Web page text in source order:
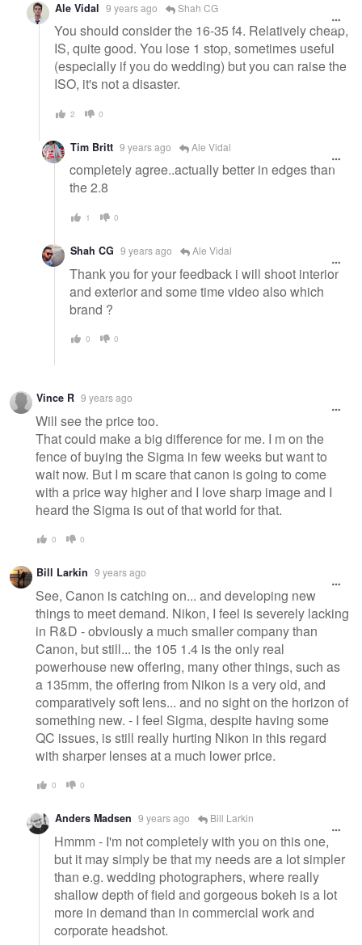
Ale Vidal 9 years ago Shah CG
You should consider the 16-35 f4. Relatively cheap,
IS, quite good. You lose 1 stop, sometimes useful
(especially if you do wedding) but you can raise the
ISO, it's not a disaster.
2 0
Tim Britt 9 years ago Ale Vidal
completely agree..actually better in edges than
the 2.8
1 0
Shah CG 9 years ago Ale Vidal
Thank you for your feedback i will shoot interior
and exterior and some time video also which
brand ?
0 0
Vince R 9 years ago
Will see the price too.
That could make a big difference for me. I m on the
fence of buying the Sigma in few weeks but want to
wait now. But I m scare that canon is going to come
with a price way higher and I love sharp image and I
heard the Sigma is out of that world for that.
0 0
Bill Larkin 9 years ago
See, Canon is catching on... and developing new
things to meet demand. Nikon, I feel is severely lacking
in R&D - obviously a much smaller company than
Canon, but still... the 105 1.4 is the only real
powerhouse new offering, many other things, such as
a 135mm, the offering from Nikon is a very old, and
comparatively soft lens... and no sight on the horizon of
something new. - I feel Sigma, despite having some
QC issues, is still really hurting Nikon in this regard
with sharper lenses at a much lower price.
0 0
Anders Madsen 9 years ago Bill Larkin
Hmmm - I'm not completely with you on this one,
but it may simply be that my needs are a lot simpler
than e.g. wedding photographers, where really
shallow depth of field and gorgeous bokeh is a lot
more in demand than in commercial work and
corporate headshot.